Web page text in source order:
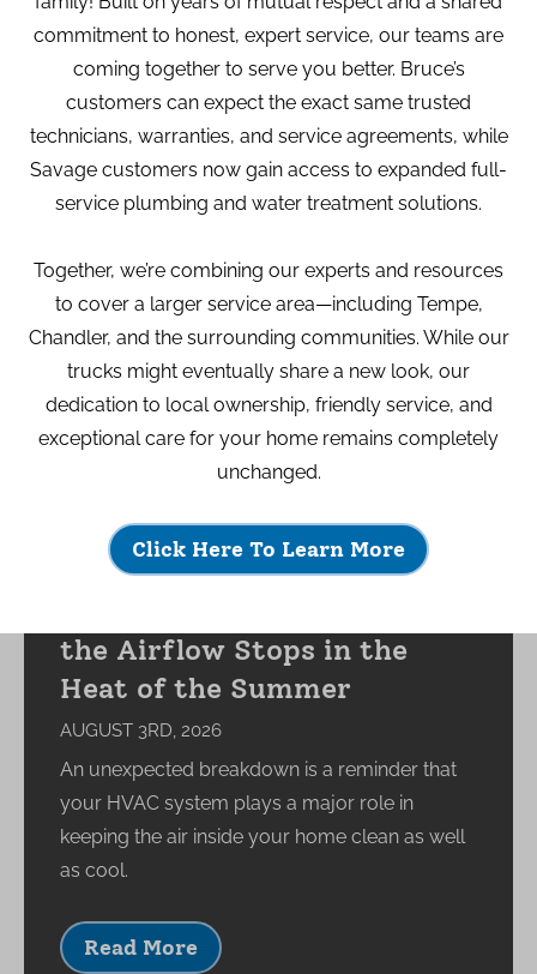
What Happens to Your
the Airflow Stops in the
Heat of the Summer
AUGUST 3RD, 2026
An unexpected breakdown is a reminder that
your HVAC system plays a major role in
keeping the air inside your home clean as well
as cool.
Read More
commitment to honest, expert service, our teams are
coming together to serve you better. Bruce’s
customers can expect the exact same trusted
technicians, warranties, and service agreements, while
Savage customers now gain access to expanded full-
service plumbing and water treatment solutions.
Together, we’re combining our experts and resources
to cover a larger service area—including Tempe,
Chandler, and the surrounding communities. While our
trucks might eventually share a new look, our
dedication to local ownership, friendly service, and
exceptional care for your home remains completely
unchanged.
Click Here To Learn More